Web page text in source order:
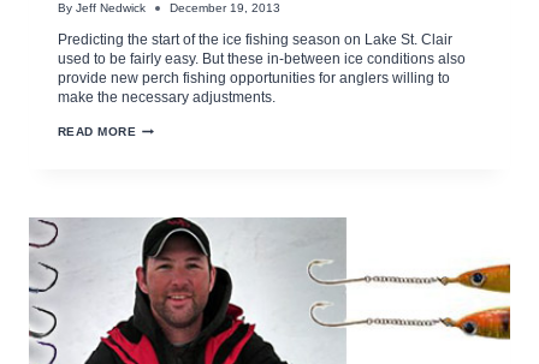
By Jeff Nedwick December 19, 2013
Predicting the start of the ice fishing season on Lake St. Clair
used to be fairly easy. But these in-between ice conditions also
provide new perch fishing opportunities for anglers willing to
make the necessary adjustments.
READ MORE NEAR